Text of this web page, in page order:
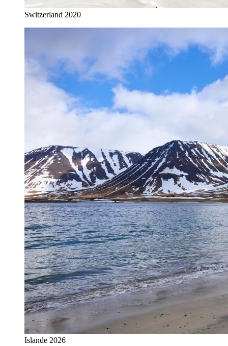
Switzerland 2020
Islande 2026